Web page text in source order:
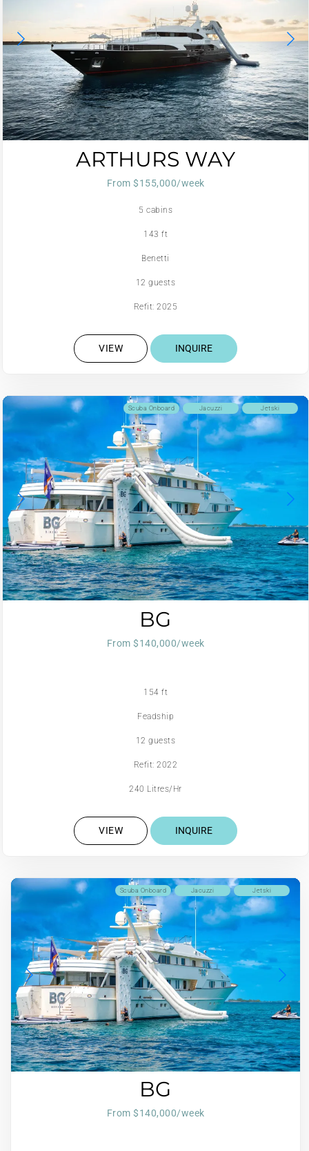
ARTHURS WAY
From $155,000/week
5 cabins
143 ft
Benetti
12 guests
Refit: 2025
VIEW INQUIRE
Jetski
Jacuzzi
Scuba Onboard
BG
From $140,000/week
154 ft
Feadship
12 guests
Refit: 2022
240 Litres/Hr
VIEW INQUIRE
Jetski
Jacuzzi
Scuba Onboard
BG
From $140,000/week